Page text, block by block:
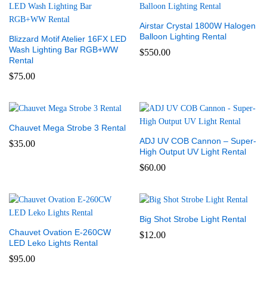
Blizzard Motif Atelier 16FX LED
Wash Lighting Bar RGB+WW
Rental
$75.00
Airstar Crystal 1800W Halogen
Balloon Lighting Rental
$550.00
Chauvet Mega Strobe 3 Rental
$35.00
ADJ UV COB Cannon – Super-
High Output UV Light Rental
$60.00
Chauvet Ovation E-260CW
LED Leko Lights Rental
$95.00
Big Shot Strobe Light Rental
$12.00